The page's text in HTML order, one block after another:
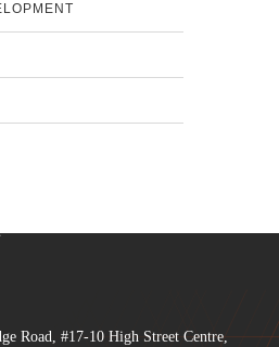
Road, #17-10 High Street Centre,